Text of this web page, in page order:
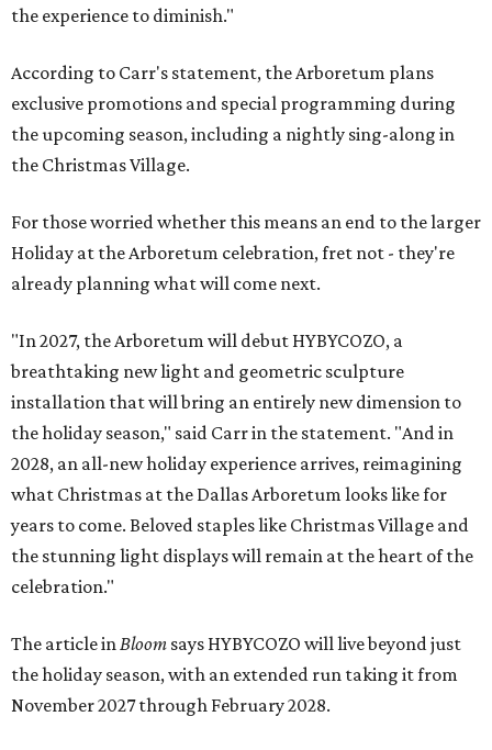
the experience to diminish."
According to Carr's statement, the Arboretum plans
exclusive promotions and special programming during
the upcoming season, including a nightly sing-along in
the Christmas Village.
For those worried whether this means an end to the larger
Holiday at the Arboretum celebration, fret not - they're
already planning what will come next.
"In 2027, the Arboretum will debut HYBYCOZO, a
breathtaking new light and geometric sculpture
installation that will bring an entirely new dimension to
the holiday season," said Carr in the statement. "And in
2028, an all-new holiday experience arrives, reimagining
what Christmas at the Dallas Arboretum looks like for
years to come. Beloved staples like Christmas Village and
the stunning light displays will remain at the heart of the
celebration."
The article inBloom says HYBYCOZO will live beyond just
the holiday season, with an extended run taking it from
November 2027 through February 2028.